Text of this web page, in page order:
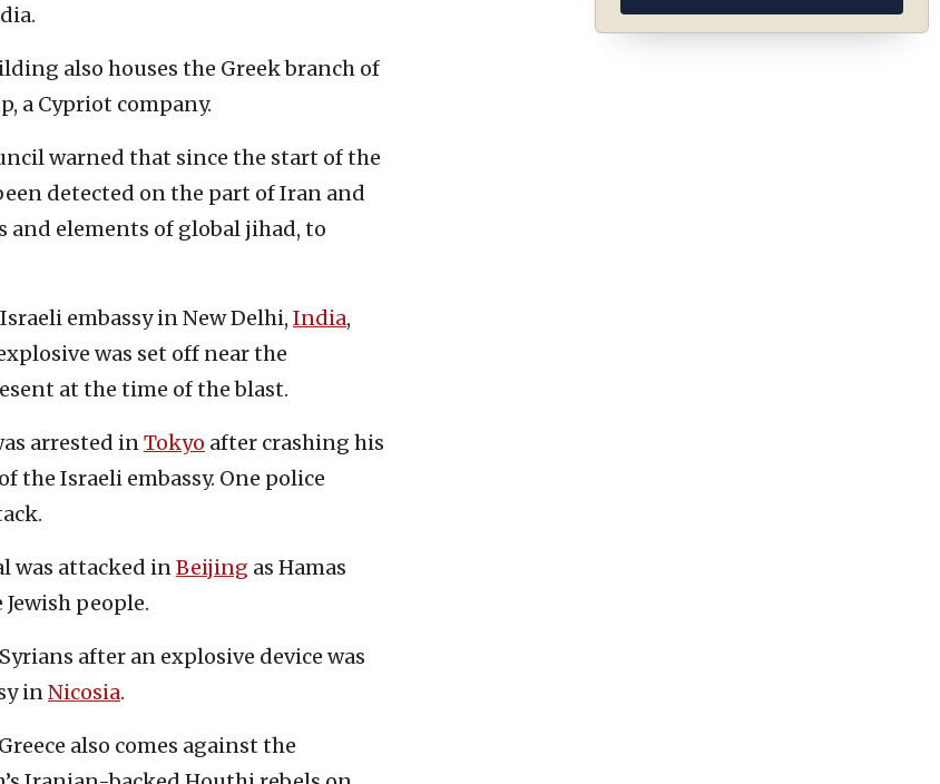
also houses the Greek branch of
a Cypriot company.
warned that since the start of the
detected on the part of Iran and
and elements of global jihad, to
embassy in New Delhi, India,
was set off near the
at the time of the blast.
arrested inTokyo after crashing his
the Israeli embassy. One police
was attacked inBeijing as Hamas
people.
after an explosive device was
inNicosia.
also comes against the